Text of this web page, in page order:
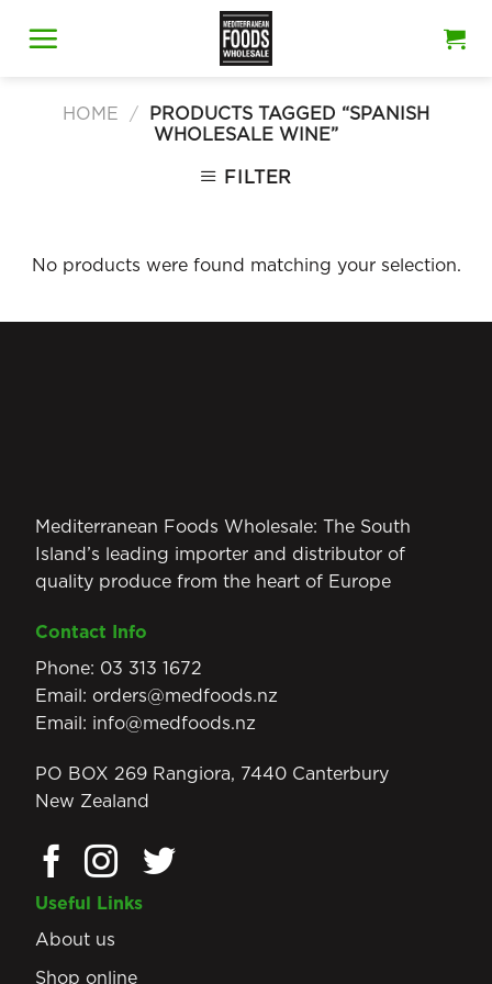
HOME /
PRODUCTS TAGGED “SPANISH
WHOLESALE WINE”
FILTER
No products were found matching your selection.
Mediterranean Foods Wholesale: The South
Island’s leading importer and distributor of
quality produce from the heart of Europe
Contact Info
Phone: 03 313 1672
Email: orders@medfoods.nz
Email: info@medfoods.nz
PO BOX 269 Rangiora, 7440 Canterbury
New Zealand
Useful Links
About us
Shop online